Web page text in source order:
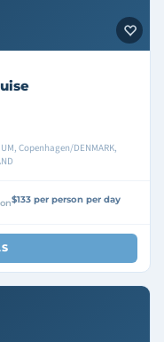
Copenhagen/DENMARK,
$133 per person per day